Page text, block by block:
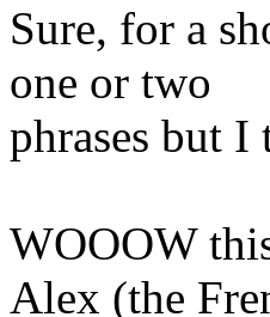
Sure, for a
one or two
phrases but I
WOOOW
Alex (the